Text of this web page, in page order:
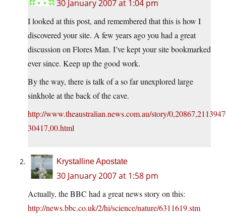
30 January 2007 at 1:04 pm
I looked at this post, and remembered that this is how I
discovered your site. A few years ago you had a great
discussion on Flores Man. I’ve kept your site bookmarked
ever since. Keep up the good work.
By the way, there is talk of a so far unexplored large
sinkhole at the back of the cave.
http://www.theaustralian.news.com.au/story/
30417,00.html
Krystalline Apostate
30 January 2007 at 1:58 pm
Actually, the BBC had a great news story on this:
http://news.bbc.co.uk/2/hi/science/nature/6311619.stm